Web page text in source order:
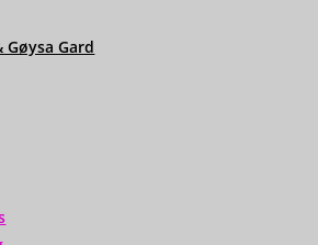
Gard